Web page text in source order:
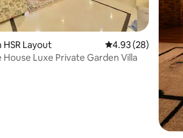
HSR Layout 4.93 out of 5
4.93 (28)
House Luxe Private Garden Villa